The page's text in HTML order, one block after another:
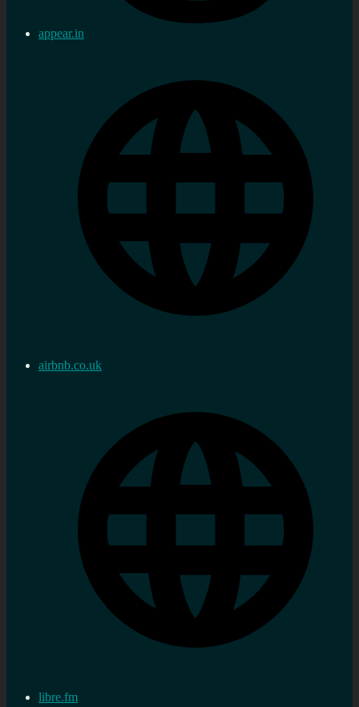
appear.in
airbnb.co.uk
libre.fm